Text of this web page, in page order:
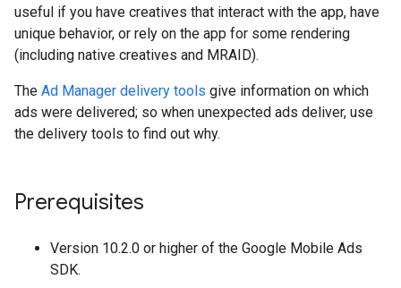
useful if you have creatives that interact with the app, have
unique behavior, or rely on the app for some rendering
(including native creatives and MRAID).
The Ad Manager delivery tools give information on which
ads were delivered; so when unexpected ads deliver, use
the delivery tools to find out why.
Prerequisites
Version 10.2.0 or higher of the Google Mobile Ads
SDK.